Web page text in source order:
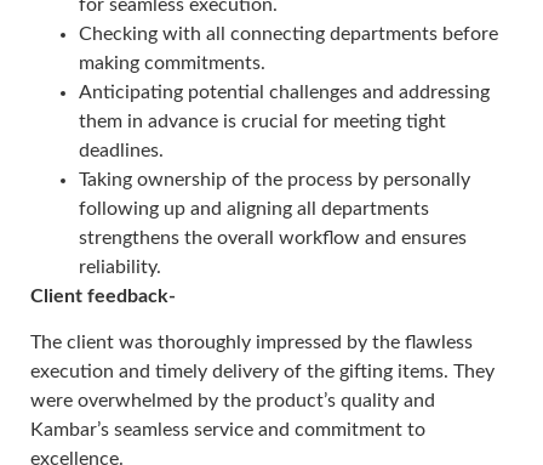
for seamless execution.
Checking with all connecting departments before
making commitments.
Anticipating potential challenges and addressing
them in advance is crucial for meeting tight
deadlines.
Taking ownership of the process by personally
following up and aligning all departments
strengthens the overall workflow and ensures
reliability.
Client feedback-
The client was thoroughly impressed by the flawless
execution and timely delivery of the gifting items. They
were overwhelmed by the product’s quality and
Kambar’s seamless service and commitment to
excellence.